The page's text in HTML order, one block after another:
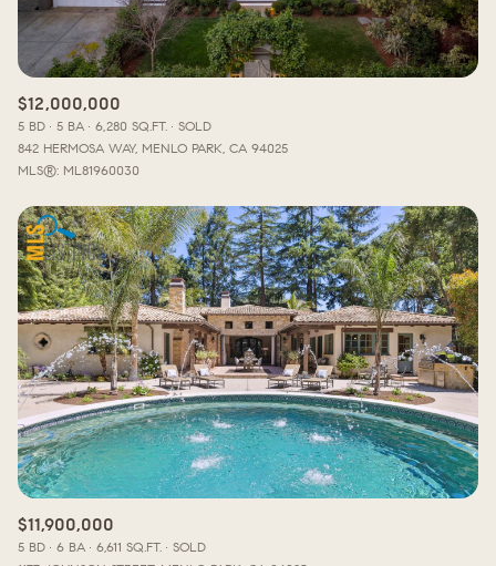
$12,000,000
5 BD 5 BA 6,280 SQ.FT.
SOLD
842 HERMOSA WAY, MENLO PARK, CA 94025
MLS®: ML81960030
$11,900,000
5 BD 6 BA 6,611 SQ.FT.
SOLD